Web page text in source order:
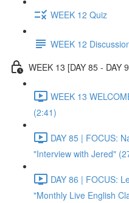
WEEK 12 Quiz
WEEK 12
WEEK 13 [DAY 85 - DAY
WEEK 13
(2:41)
DAY 85 | FOCUS:
"Interview with Jered"
DAY 86 | FOCUS:
"Monthly Live English